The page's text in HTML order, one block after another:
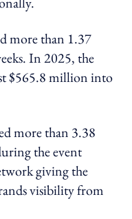
more than 1.37
In 2025, the
$565.8 million into
more than 3.38
the event
giving the
visibility from